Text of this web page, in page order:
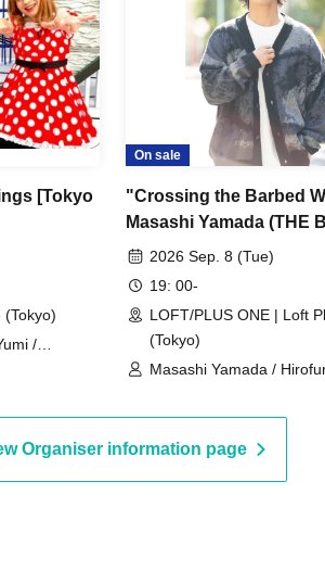
[Tokyo
(Tokyo)
/
Fujika
On sale
"Crossing the Barbed
Masashi Yamada (THE
HORN) and Hirofumi
2026 Sep. 8 (Tue)
19: 00-
LOFT/PLUS ONE | Loft
(Tokyo)
Masashi Yamada /
Organiser information page